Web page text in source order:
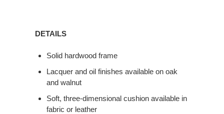
DETAILS
Solid hardwood frame
Lacquer and oil finishes available on oak
and walnut
Soft, three-dimensional cushion available in
fabric or leather